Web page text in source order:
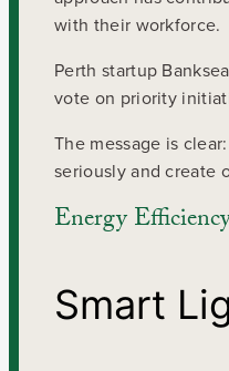
with their workforce.
Perth startup
vote on priority
The message is
seriously and create
Energy
Smart